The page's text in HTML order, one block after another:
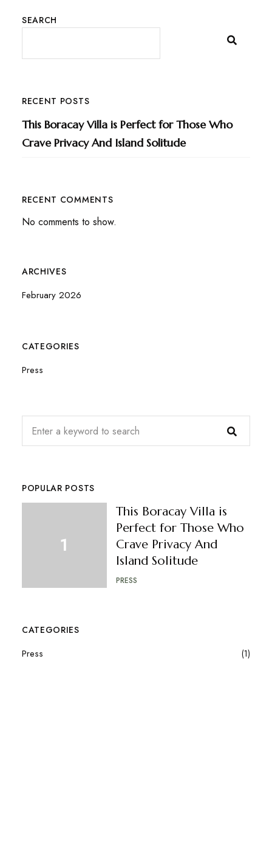
SEARCH
RECENT POSTS
This Boracay Villa is Perfect for Those Who
Crave Privacy And Island Solitude
RECENT COMMENTS
No comments to show.
ARCHIVES
February 2026
CATEGORIES
Press
POPULAR POSTS
This Boracay Villa is
Perfect for Those Who
Crave Privacy And
Island Solitude
PRESS
CATEGORIES
Press (1)